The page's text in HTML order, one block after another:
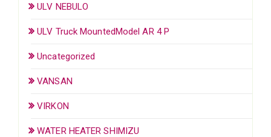
ULV NEBULO
ULV Truck MountedModel AR 4 P
Uncategorized
VANSAN
VIRKON
WATER HEATER SHIMIZU